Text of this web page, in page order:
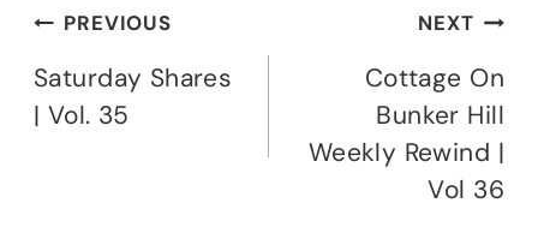
Post
navigation
PREVIOUS
Saturday Shares
| Vol. 35
NEXT
Cottage On
Bunker Hill
Weekly Rewind |
Vol 36